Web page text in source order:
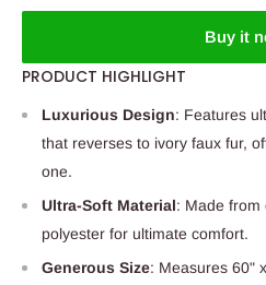
Buy it
PRODUCT HIGHLIGHT
Luxurious Design: Features
that reverses to ivory faux fur,
one.
Ultra-Soft Material: Made from
polyester for ultimate comfort.
Generous Size: Measures 60"